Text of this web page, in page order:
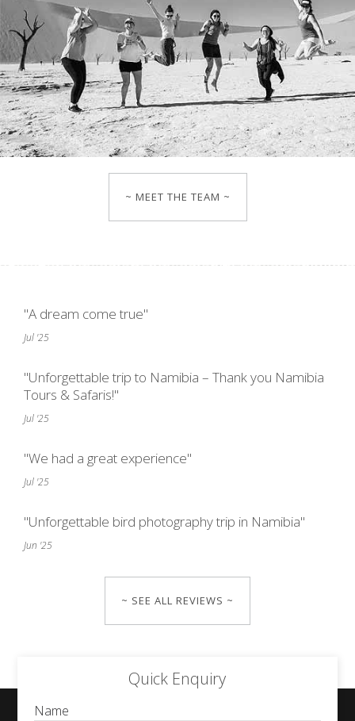
~ MEET THE TEAM ~
"A dream come true"
Jul '25
"Unforgettable trip to Namibia – Thank you Namibia
Tours & Safaris!"
Jul '25
"We had a great experience"
Jul '25
"Unforgettable bird photography trip in Namibia"
Jun '25
~ SEE ALL REVIEWS ~
Quick Enquiry
Name